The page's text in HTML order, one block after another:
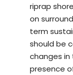
riprap
on
term
should be
changes
presence